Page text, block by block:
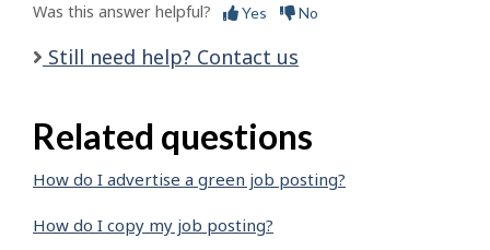
Was this answer helpful? Yes No
Still need help? Contact us
Related questions
How do I advertise a green job posting?
How do I copy my job posting?